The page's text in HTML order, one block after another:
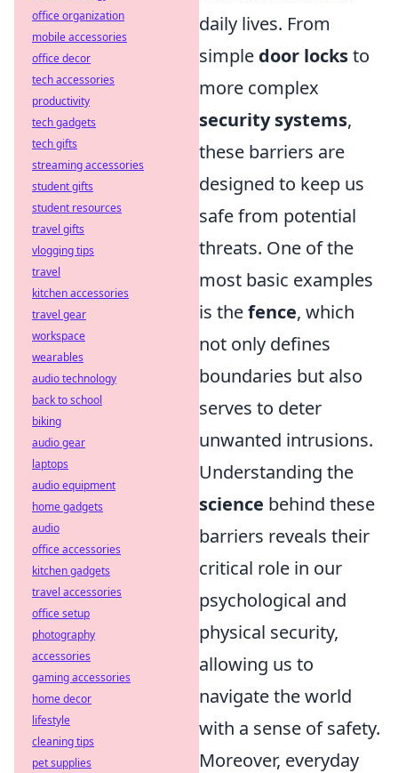
daily lives. From
simple door locksto
more complex
security systems,
these barriers are
designed to keep us
safe from potential
threats. One of the
most basic examples
is thefence, which
not only defines
boundaries but also
serves to deter
unwanted intrusions.
Understanding the
science behind these
barriers reveals their
critical role in our
psychological and
physical security,
allowing us to
navigate the world
with a sense of safety.
Moreover, everyday
office organization
mobile accessories
office decor
tech accessories
productivity
tech gadgets
tech gifts
streaming accessories
student gifts
student resources
travel gifts
vlogging tips
travel
kitchen accessories
travel gear
workspace
wearables
audio technology
back to school
biking
audio gear
laptops
audio equipment
home gadgets
audio
office accessories
kitchen gadgets
travel accessories
office setup
photography
accessories
gaming accessories
home decor
lifestyle
cleaning tips
pet supplies